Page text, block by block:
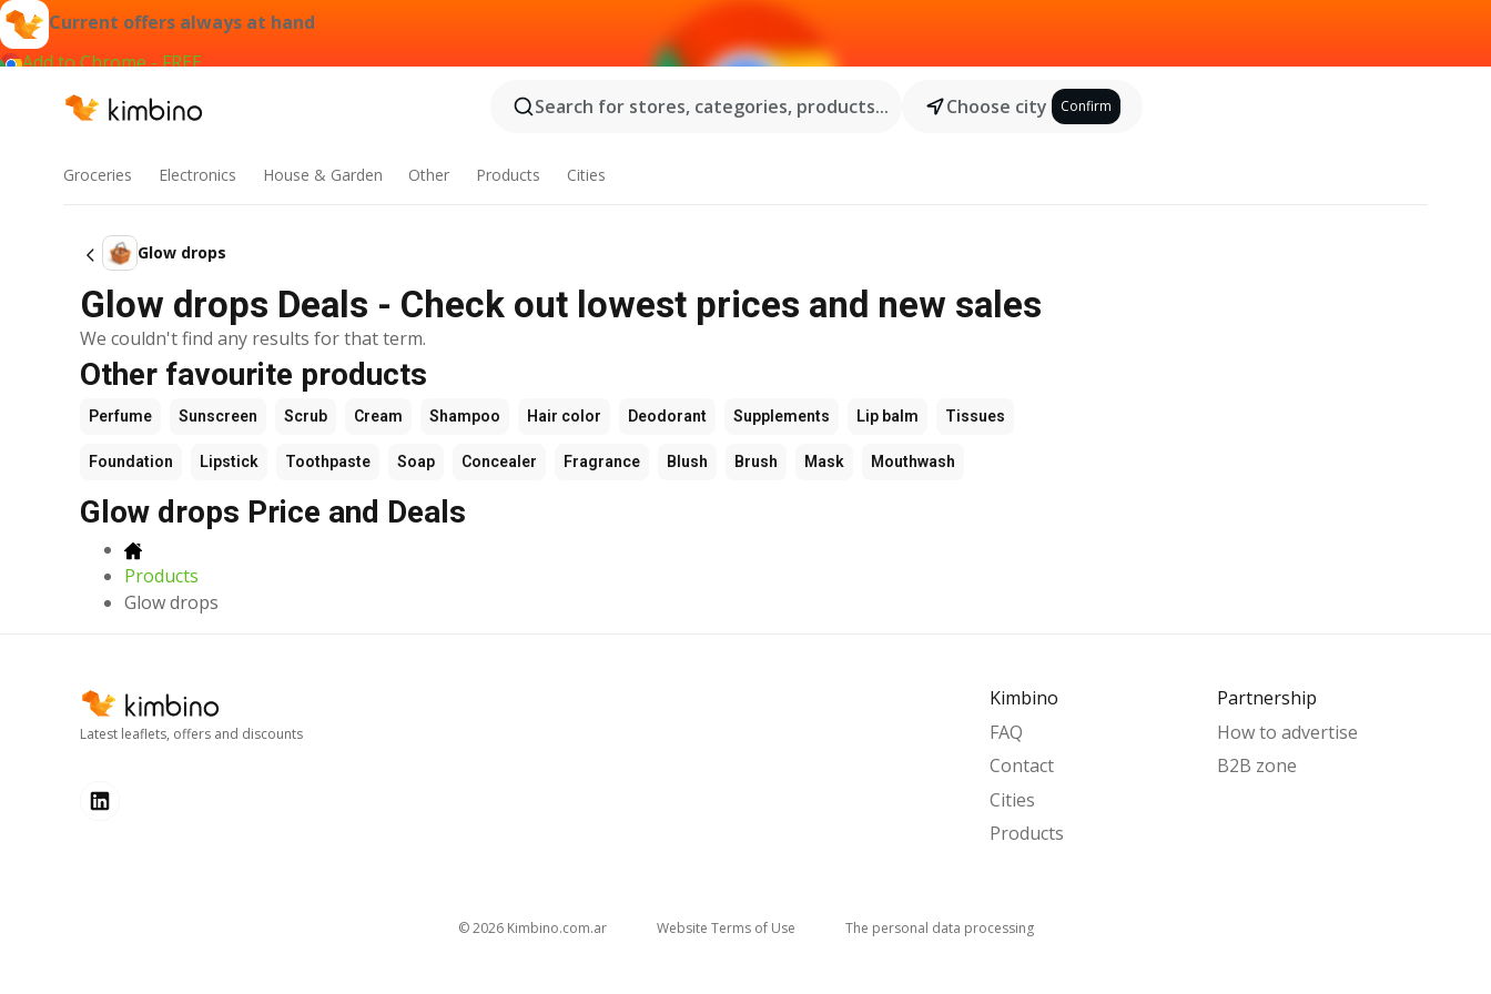
Current offers always at hand
Add to Chrome - FREE
Search for stores, categories, products...
Choose city Confirm
Groceries Electronics House & Garden Other Products Cities
Glow drops
Glow drops Deals - Check out lowest prices and new sales
We couldn't find any results for that term.
Other favourite products
Perfume Sunscreen Scrub Cream Shampoo Hair color Deodorant Supplements Lip balm Tissues
Foundation Lipstick Toothpaste Soap Concealer Fragrance Blush Brush Mask Mouthwash
Glow drops Price and Deals
Products
Glow drops
Latest leaflets, offers and discounts
Kimbino
FAQ
Contact
Cities
Products
Partnership
How to advertise
B2B zone
© 2026 kimbino.com.ar Website Terms of Use The personal data processing